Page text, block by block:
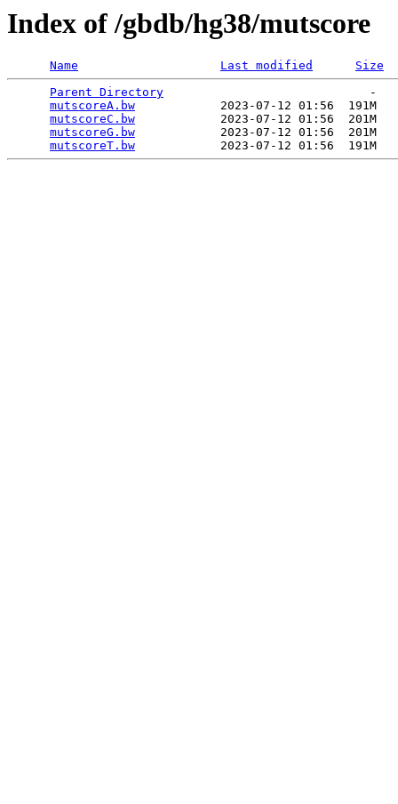
Index of /gbdb/hg38/mutscore
Name Last modified
Size
Parent Directory
                             -
mutscoreA.bw
            2023-07-12 01:56  191M
mutscoreC.bw
            2023-07-12 01:56  201M
mutscoreG.bw
            2023-07-12 01:56  201M
mutscoreT.bw